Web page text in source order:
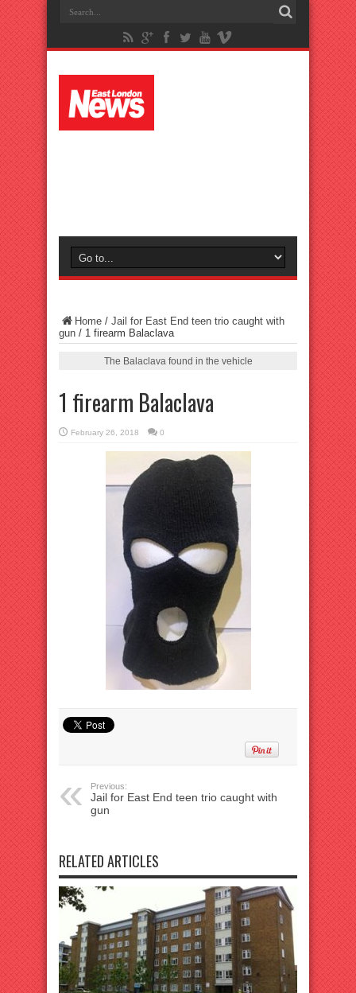
Home / Jail for East End teen trio caught with
gun / 1 firearm Balaclava
The Balaclava found in the vehicle
1 firearm Balaclava
February 26, 2018 0
Previous:
Jail for East End teen trio caught with
gun
RELATED ARTICLES